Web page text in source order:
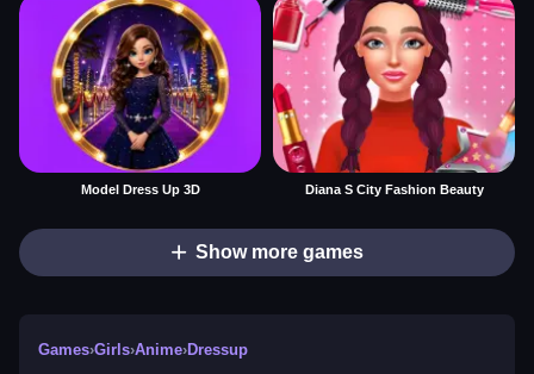
Model Dress Up 3D Diana S City Fashion Beauty
Show more games
Games›Girls›Anime›Dressup